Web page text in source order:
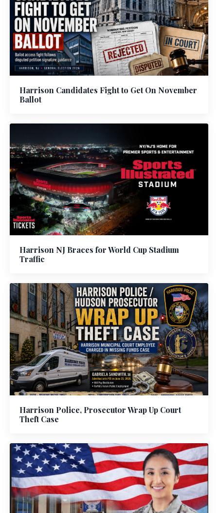
Harrison Candidates Fight to Get On November
Ballot
Harrison NJ Braces for World Cup Stadium
Traffic
Harrison Police, Prosecutor Wrap Up Court
Theft Case